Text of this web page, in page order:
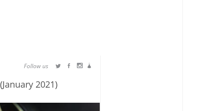
Follow us
2021)